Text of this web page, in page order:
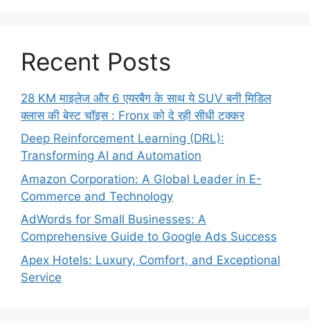
Recent Posts
28 KM माइलेज और 6 एयरबैग के साथ ये SUV बनी मिडिल
क्लास की बेस्ट चॉइस : Fronx को दे रही सीधी टक्कर
Deep Reinforcement Learning (DRL):
Transforming AI and Automation
Amazon Corporation: A Global Leader in E-
Commerce and Technology
AdWords for Small Businesses: A
Comprehensive Guide to Google Ads Success
Apex Hotels: Luxury, Comfort, and Exceptional
Service